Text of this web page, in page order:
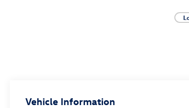
Vehicle Information